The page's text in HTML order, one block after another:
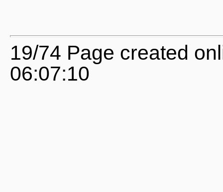
19/74 Page created
06:07:10